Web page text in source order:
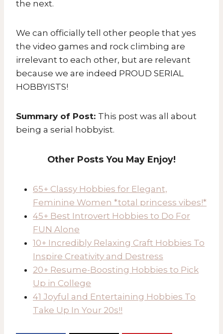
the next.
We can officially tell other people that yes
the video games and rock climbing are
irrelevant to each other, but are relevant
because we are indeed PROUD SERIAL
HOBBYISTS!
Summary of Post: This post was all about
being a serial hobbyist.
Other Posts You May Enjoy!
65+ Classy Hobbies for Elegant,
Feminine Women *total princess vibes!*
45+ Best Introvert Hobbies to Do For
FUN Alone
10+ Incredibly Relaxing Craft Hobbies To
Inspire Creativity and Destress
20+ Resume-Boosting Hobbies to Pick
Up in College
41 Joyful and Entertaining Hobbies To
Take Up In Your 20s!!